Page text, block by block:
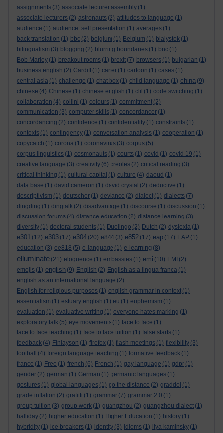
assignments (3) associate lecturer assembly (1)
associate lecturers (2) astronauts (2) attitudes to language (1)
audience (1) audience. self presentation (1) averages (1)
back translation (1) bbc (2) belgium (1) Belgium (1) bialystok (1)
bilingualism (3) blogging (2) blurring boundaries (1) bnc (1)
Bob Marley (1) breakout rooms (1) brexit (7) browsers (1) bulgarian (1)
business english (2) Cardiff (1) carter (1) cartoon (1) cases (1)
central asia (1) challenge (1) chat box (1) child language (1) china (9)
chinese (4) Chinese (1) chinese english (1) clil (1) code switching (1)
collaboration (4) collini (1) colours (1) commitment (2)
communication (3) computer skills (1) concordancer (1)
concordancing (2) confidence (1) confidentiality (1) constraints (1)
contexts (1) contingency (1) conversation analysis (1) cooperation (1)
copycatch (1) corona (1) coronavirus (3) corpus (5)
corpus linguistics (1) cosmonauts (1) courts (1) covid (1) covid 19 (1)
creative language (3) creativity (6) creoles (2) critical reading (3)
critical thinking (1) cultural capital (1) culture (4) daoud (1)
data base (1) david cameron (1) david crystal (2) deductive (1)
descriptivism (1) deutscher (1) deviance (2) dialect (1) dialects (7)
dingding (1) dingtalk (2) disadvantage (1) discourse (1) discussion (1)
discussion forums (4) distance education (2) distance learning (3)
diversity (1) doctoral students (1) Duolingo (2) Dutch (2) dyslexia (1)
e301 (12) e303 (17) e304 (20) e844 (3) e852 (17) eap (17) EAP (1)
education (3) ee818 (5) e-language (1) e-learning (8)
elluminate (21) eloquence (1) embassies (1) emi (10) EMI (2)
emojis (1) english (9) English (2) English as a lingua franca (1)
english as an international language (2)
English for religious purposes (1) english grammar in context (1)
essentialism (1) estuary english (1) eu (1) euphemism (1)
evaluation (1) evaluative writing (1) everyone hates marking (1)
exploratory talk (5) eye movements (1) face to face (1)
face to face teaching (1) face to face tuition (1) false starts (1)
feedback (4) Finlayson (1) firefox (1) flash meetings (1) flexibility (3)
football
(4) foreign language teaching (1) formative feedback (1)
france (1) Free (1) french (6) French (1) gay language (1) gdpr (1)
gender (2) german (1) German (1) germanic languages (1)
gestures (1) global languages (1) go the distance (2) graddol (1)
grade inflation (2) grafitti (1) grammar (7) grammar 2.0 (1)
group tuition (3) group work (1) guangzhou (2) guangzhou dialect (1)
halliday (2) higher education (1) Higher Education (1) history (1)
hybridity (1) ice breakers (1) identity (3) idioms (1) ilya kaminsky (1)